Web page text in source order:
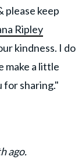
please keep
Ripley
kindness. I do
make a little
for sharing."
ago.